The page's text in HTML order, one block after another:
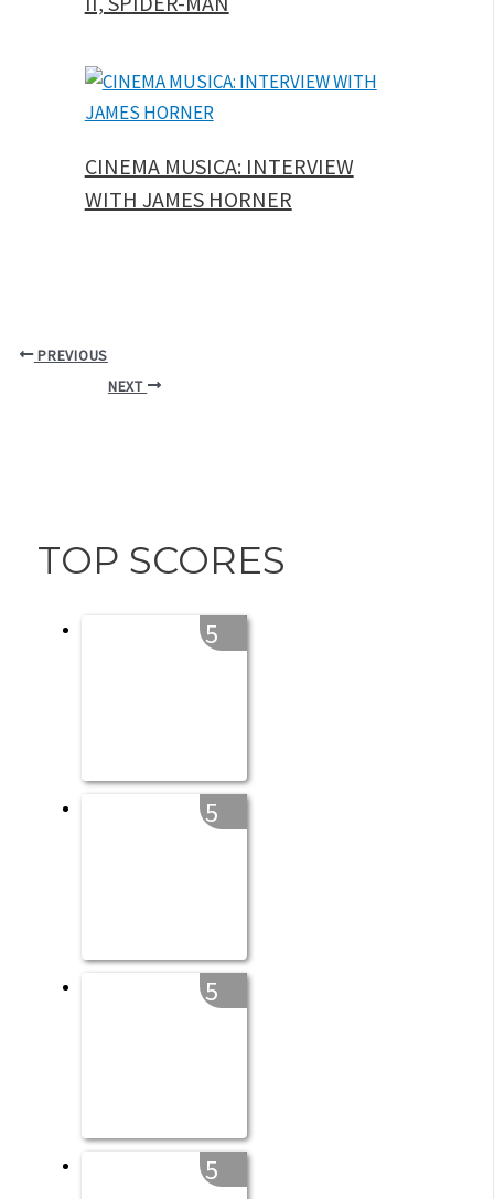
CINEMA MUSICA: INTERVIEW
WITH JAMES HORNER
PREVIOUS
NEXT
TOP SCORES
5
5
5
5